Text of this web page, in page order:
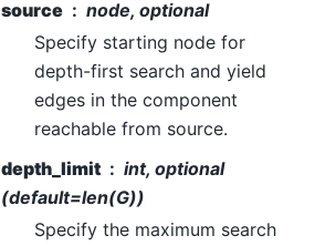
source
node, optional
Specify starting node for
depth-first search and yield
edges in the component
reachable from source.
depth_limit
int, optional
(default=len(G))
Specify the maximum search